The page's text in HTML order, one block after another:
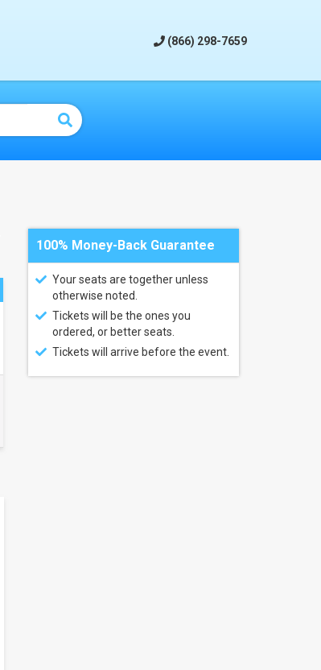
(866) 298-7659
100% Money-Back Guarantee
Your seats are together unless
otherwise noted.
Tickets will be the ones you
ordered, or better seats.
Tickets will arrive before the event.